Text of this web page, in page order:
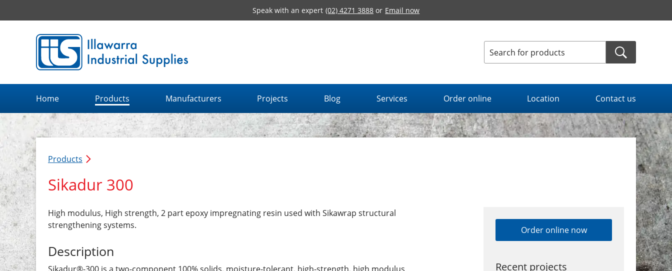
Speak with an expert (02) 4271 3888 or Email now
Illawarra Industrial Supplies home page
Home Products Manufacturers Projects Blog Services Order online Location Contact us
Products
Sikadur 300
High modulus, High strength, 2 part epoxy impregnating resin used with Sikawrap structural
strengthening systems.
Description
Order online now
Recent projects